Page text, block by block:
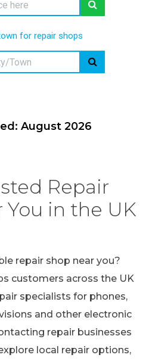
for repair shops
August 2026
Repair
You in the UK
repair shop near you?
customers across the UK
specialists for phones,
and other electronic
repair businesses
local repair options,